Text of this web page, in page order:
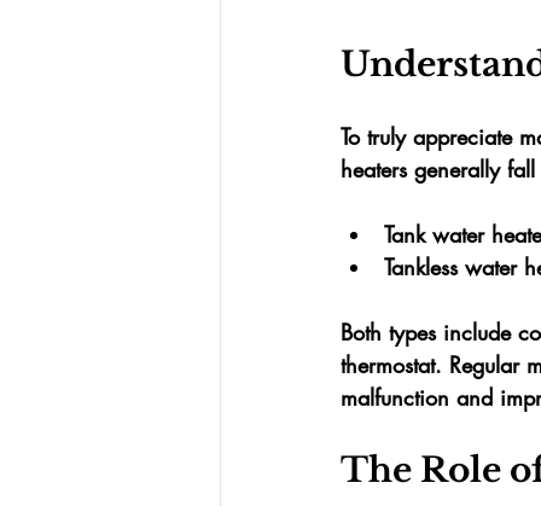
To truly appreciate
heaters generally
Tank water
Tankless water
Both types include
thermostat. Regular
malfunction and
The Role